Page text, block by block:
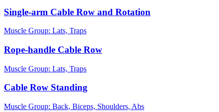
Single-arm Cable Row and Rotation
Muscle Group: Lats, Traps
Rope-handle Cable Row
Muscle Group: Lats, Traps
Cable Row Standing
Muscle Group: Back, Biceps, Shoulders, Abs